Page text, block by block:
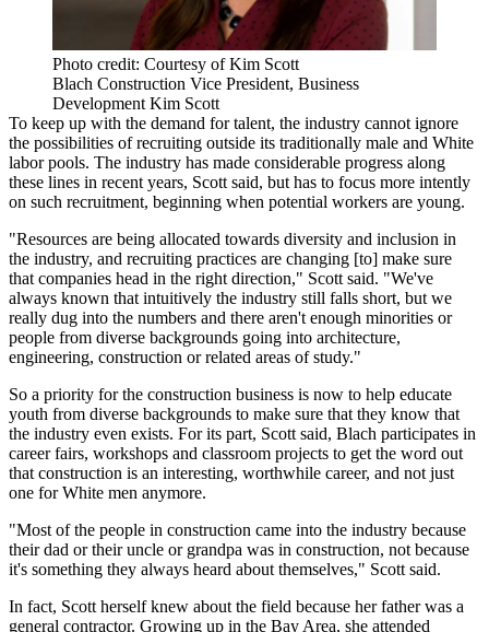
Photo credit: Courtesy of Kim Scott
Blach Construction Vice President, Business
Development Kim Scott
To keep up with the demand for talent, the industry cannot ignore
the possibilities of recruiting outside its traditionally male and White
labor pools. The industry has made considerable progress along
these lines in recent years, Scott said, but has to focus more intently
on such recruitment, beginning when potential workers are young.
"Resources are being allocated towards diversity and inclusion in
the industry, and recruiting practices are changing [to] make sure
that companies head in the right direction," Scott said. "We've
always known that intuitively the industry still falls short, but we
really dug into the numbers and there aren't enough minorities or
people from diverse backgrounds going into architecture,
engineering, construction or related areas of study."
So a priority for the construction business is now to help educate
youth from diverse backgrounds to make sure that they know that
the industry even exists. For its part, Scott said, Blach participates in
career fairs, workshops and classroom projects to get the word out
that construction is an interesting, worthwhile career, and not just
one for White men anymore.
"Most of the people in construction came into the industry because
their dad or their uncle or grandpa was in construction, not because
it's something they always heard about themselves," Scott said.
In fact, Scott herself knew about the field because her father was a
general contractor. Growing up in the Bay Area, she attended